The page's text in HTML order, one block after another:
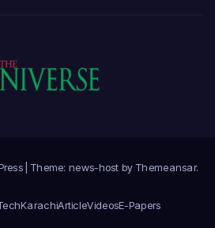
Theme: news-host by Themeansar.
KarachiArticleVideosE-Papers